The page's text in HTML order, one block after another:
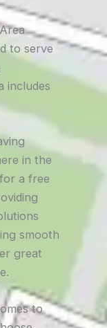
to serve
includes
in the
a free
smooth
great
to